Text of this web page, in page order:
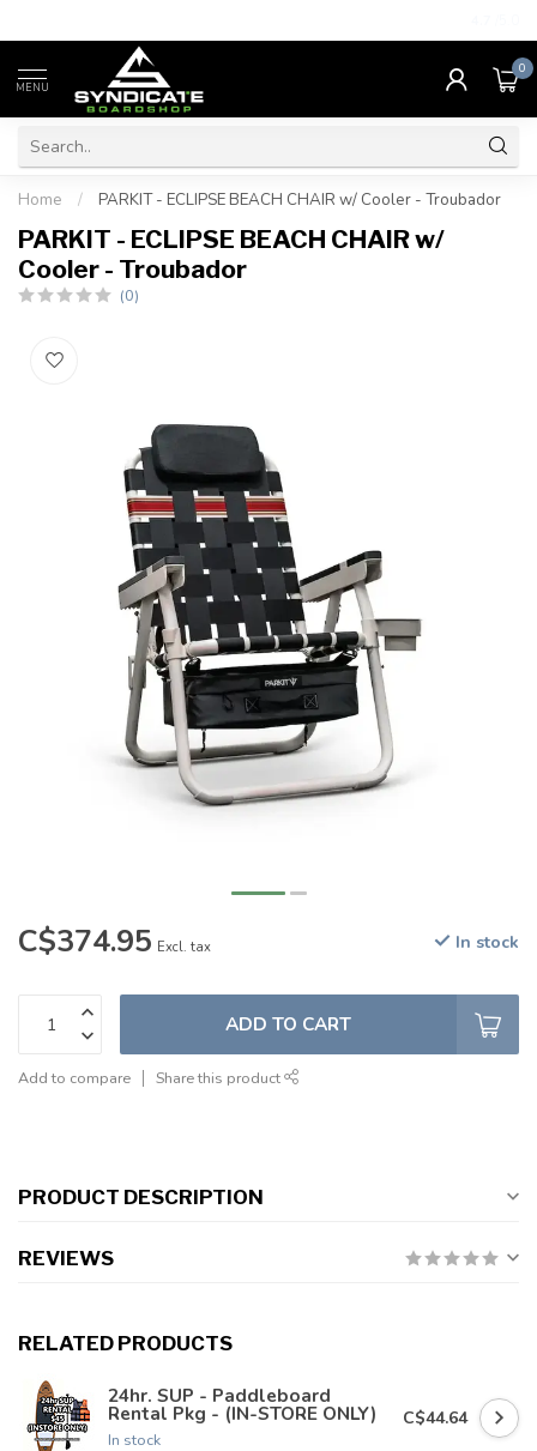
MENU
0
Home / PARKIT - ECLIPSE BEACH CHAIR w/ Cooler - Troubador
PARKIT - ECLIPSE BEACH CHAIR w/
Cooler - Troubador
(0)
C$374.95 Excl. tax In stock
ADD TO CART
Add to compare Share this product
PRODUCT DESCRIPTION
REVIEWS
RELATED PRODUCTS
24hr. SUP - Paddleboard
Rental Pkg - (IN-STORE ONLY)
In stock
C$44.64